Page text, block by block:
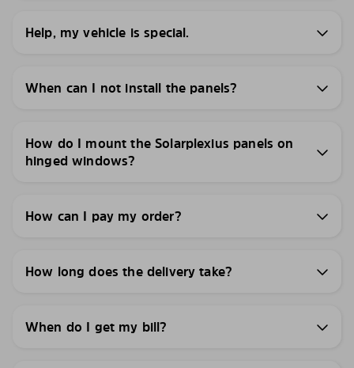
Help, my vehicle is special.
When can I not install the panels?
How do I mount the Solarplexius panels on
hinged windows?
How can I pay my order?
How long does the delivery take?
When do I get my bill?